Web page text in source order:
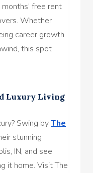
free rent
Whether
career growth
this spot
Luxury Living
Swing byThe
stunning
IN, and see
it home. Visit The